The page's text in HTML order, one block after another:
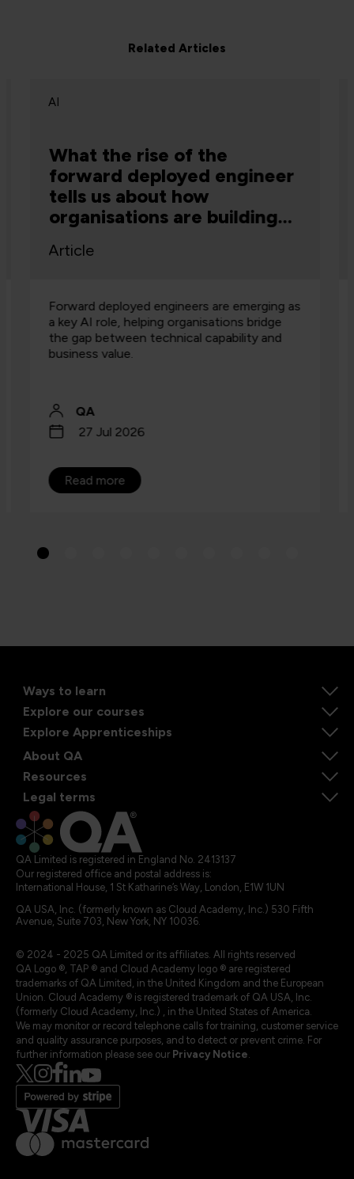
Related Articles
What the rise of the
forward deployed engineer
tells us about how
organisations are building
AI
Article
Forward deployed engineers are emerging as
a key AI role, helping organisations bridge
the gap between technical capability and
business value.
QA
27 Jul 2026
Read more
Ways to learn
Explore our courses
Explore Apprenticeships
About QA
Resources
Legal terms
QA Limited is registered in England No. 2413137
Our registered office and postal address is:
International House, 1 St Katharine’s Way, London, E1W 1UN
QA USA, Inc. (formerly known as Cloud Academy, Inc.) 530 Fifth
Avenue, Suite 703, New York, NY 10036.
© 2024 - 2025 QA Limited or its affiliates. All rights reserved
QA Logo ®, TAP ® and Cloud Academy logo ® are registered
trademarks of QA Limited, in the United Kingdom and the European
Union. Cloud Academy ® is registered trademark of QA USA, Inc.
(formerly Cloud Academy, Inc.) , in the United States of America.
We may monitor or record telephone calls for training, customer service
and quality assurance purposes, and to detect or prevent crime. For
further information please see our Privacy Notice